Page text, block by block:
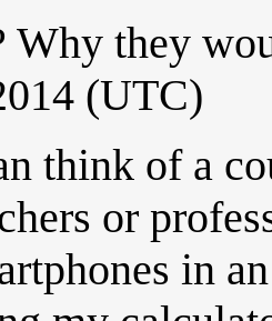
Why they
(UTC)
think of a
or
in